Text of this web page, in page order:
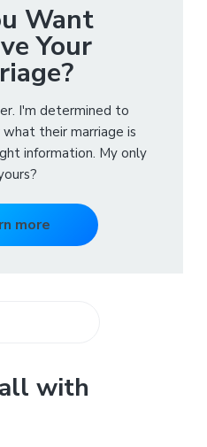
Want
Your
I'm determined to
their marriage is
information. My only
more
with